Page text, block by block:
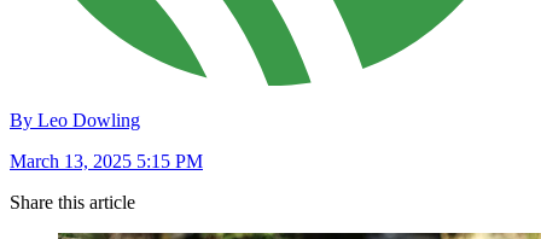
By Leo Dowling
March 13, 2025 5:15 PM
Share this article